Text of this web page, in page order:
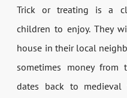
Trick or treating is a
children to enjoy. They
house in their local
sometimes money from
dates back to